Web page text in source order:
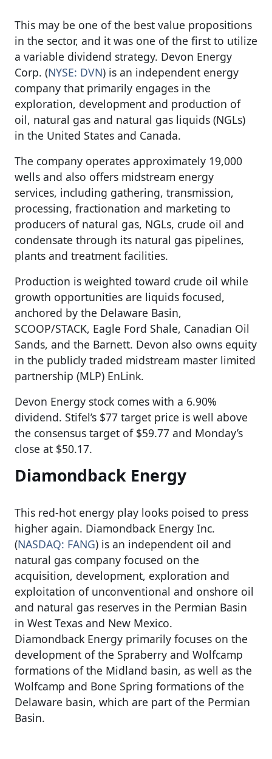
This may be one of the best value propositions
in the sector, and it was one of the first to utilize
a variable dividend strategy. Devon Energy
Corp. (NYSE: DVN) is an independent energy
company that primarily engages in the
exploration, development and production of
oil, natural gas and natural gas liquids (NGLs)
in the United States and Canada.
The company operates approximately 19,000
wells and also offers midstream energy
services, including gathering, transmission,
processing, fractionation and marketing to
producers of natural gas, NGLs, crude oil and
condensate through its natural gas pipelines,
plants and treatment facilities.
Production is weighted toward crude oil while
growth opportunities are liquids focused,
anchored by the Delaware Basin,
SCOOP/STACK, Eagle Ford Shale, Canadian Oil
Sands, and the Barnett. Devon also owns equity
in the publicly traded midstream master limited
partnership (MLP) EnLink.
Devon Energy stock comes with a 6.90%
dividend. Stifel’s $77 target price is well above
the consensus target of $59.77 and Monday’s
close at $50.17.
Diamondback Energy
This red-hot energy play looks poised to press
higher again. Diamondback Energy Inc.
(NASDAQ: FANG) is an independent oil and
natural gas company focused on the
acquisition, development, exploration and
exploitation of unconventional and onshore oil
and natural gas reserves in the Permian Basin
in West Texas and New Mexico.
Diamondback Energy primarily focuses on the
development of the Spraberry and Wolfcamp
formations of the Midland basin, as well as the
Wolfcamp and Bone Spring formations of the
Delaware basin, which are part of the Permian
Basin.